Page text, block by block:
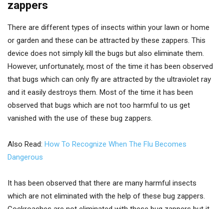
zappers
There are different types of insects within your lawn or home
or garden and these can be attracted by these zappers. This
device does not simply kill the bugs but also eliminate them.
However, unfortunately, most of the time it has been observed
that bugs which can only fly are attracted by the ultraviolet ray
and it easily destroys them. Most of the time it has been
observed that bugs which are not too harmful to us get
vanished with the use of these bug zappers.
Also Read: How To Recognize When The Flu Becomes
Dangerous
It has been observed that there are many harmful insects
which are not eliminated with the help of these bug zappers.